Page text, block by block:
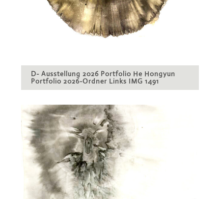
D- Ausstellung 2026 Portfolio He Hongyun
Portfolio 2026-Ordner Links IMG 1491